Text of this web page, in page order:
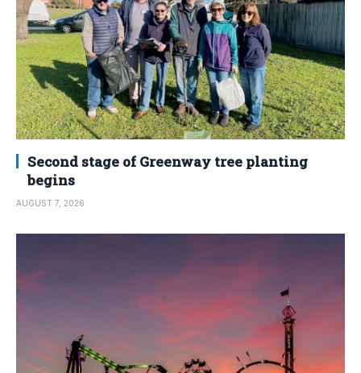
Second stage of Greenway tree planting
begins
AUGUST 7, 2026